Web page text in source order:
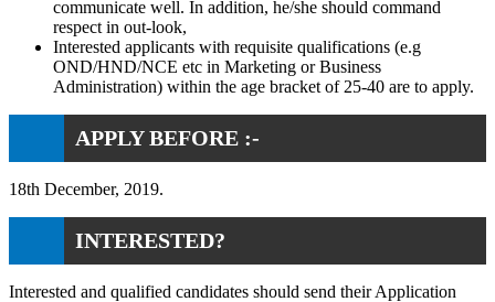
communicate well. In addition, he/she should command
respect in out-look,
Interested applicants with requisite qualifications (e.g
OND/HND/NCE etc in Marketing or Business
Administration) within the age bracket of 25-40 are to apply.
APPLY BEFORE :-
18th December, 2019.
INTERESTED?
Interested and qualified candidates should send their Application